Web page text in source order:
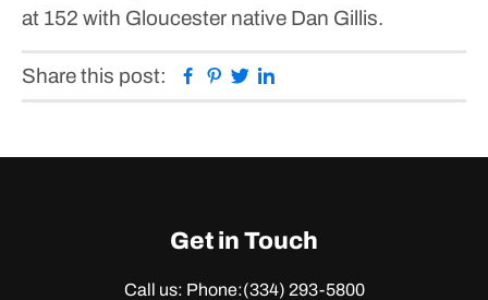
at 152 with Gloucester native Dan Gillis.
Share this post: Facebook
Pinterest
Twitter
Get in Touch
Call us: Phone:(334) 293-5800